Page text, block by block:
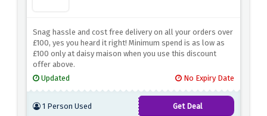
Snag hassle and cost free delivery on all your orders over
£100, yes you heard it right! Minimum spend is as low as
£100 only at daisy maison when you use this discount
offer above.
Updated
No Expiry Date
1 Person Used Get Deal